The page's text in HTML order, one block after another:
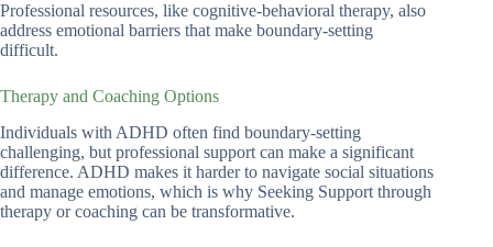
Professional resources, like cognitive-behavioral therapy, also
address emotional barriers that make boundary-setting
difficult.
Therapy and Coaching Options
Individuals with ADHD often find boundary-setting
challenging, but professional support can make a significant
difference. ADHD makes it harder to navigate social situations
and manage emotions, which is why Seeking Support through
therapy or coaching can be transformative.